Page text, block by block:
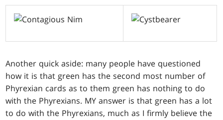
Another quick aside: many people have questioned
how it is that green has the second most number of
Phyrexian cards as to them green has nothing to do
with the Phyrexians. MY answer is that green has a lot
to do with the Phyrexians, much as I firmly believe the